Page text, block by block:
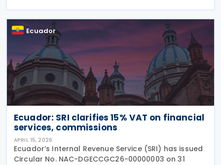
sports betting (sports forecasts), online
Ecuador
Ecuador: SRI clarifies 15% VAT on financial
services, commissions
APRIL 15, 2026
Ecuador’s Internal Revenue Service (SRI) has issued
Circular No. NAC-DGECCGC26-00000003 on 31